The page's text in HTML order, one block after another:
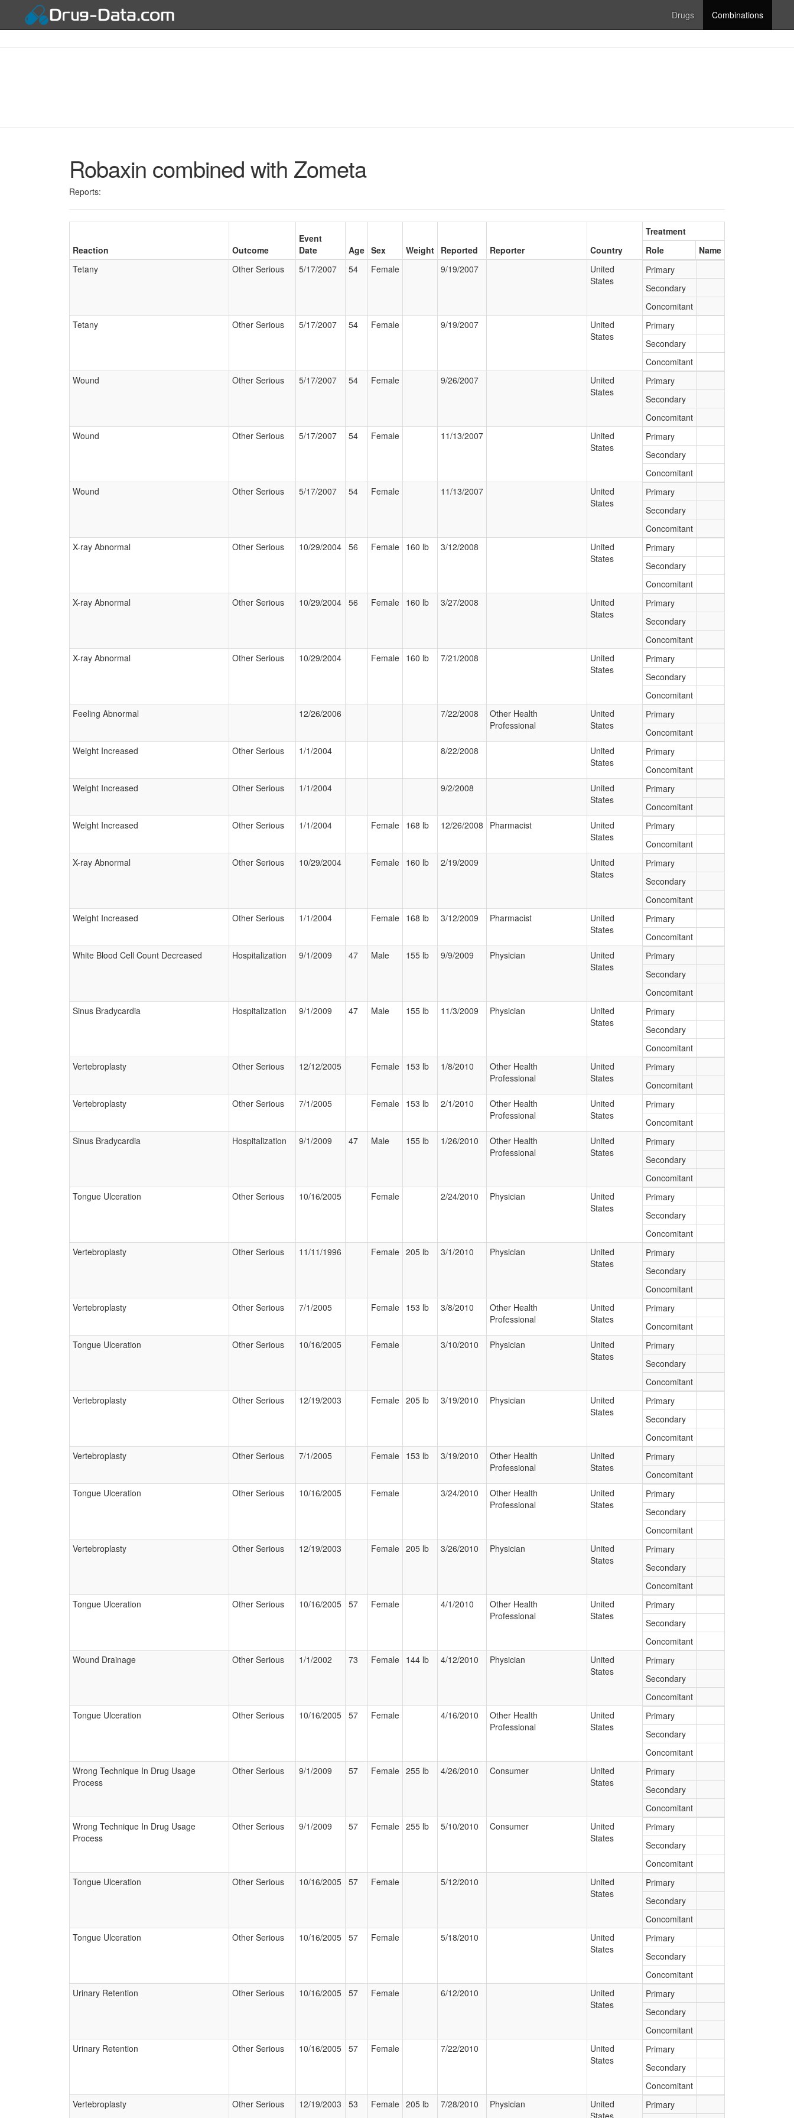
Drugs Combinations
Robaxin combined with Zometa
Reports:
Reaction Outcome
Event
Date
Age Sex Weight Reported Reporter Country
Treatment
Role
Name
Tetany
Other Serious 5/17/2007 54 Female 9/19/2007
United
States
Primary
Secondary
Concomitant
Tetany
Other Serious 5/17/2007 54 Female 9/19/2007
United
States
Primary
Secondary
Concomitant
Wound
Other Serious 5/17/2007 54 Female 9/26/2007
United
States
Primary
Secondary
Concomitant
Wound
Other Serious 5/17/2007 54 Female 11/13/2007
United
States
Primary
Secondary
Concomitant
Wound
Other Serious 5/17/2007 54 Female 11/13/2007
United
States
Primary
Secondary
Concomitant
X-ray Abnormal
Other Serious 10/29/2004 56 Female 160 lb 3/12/2008
United
States
Primary
Secondary
Concomitant
X-ray Abnormal
Other Serious 10/29/2004 56 Female 160 lb 3/27/2008
United
States
Primary
Secondary
Concomitant
X-ray Abnormal
Other Serious 10/29/2004 Female 160 lb 7/21/2008
United
States
Primary
Secondary
Concomitant
Feeling Abnormal
12/26/2006 7/22/2008
Other Health
Professional
United
States
Primary
Concomitant
Weight Increased
Other Serious 1/1/2004 8/22/2008
United
States
Primary
Concomitant
Weight Increased
Other Serious 1/1/2004 9/2/2008
United
States
Primary
Concomitant
Weight Increased
Other Serious 1/1/2004 Female 168 lb 12/26/2008 Pharmacist
United
States
Primary
Concomitant
X-ray Abnormal
Other Serious 10/29/2004 Female 160 lb 2/19/2009
United
States
Primary
Secondary
Concomitant
Weight Increased
Other Serious 1/1/2004 Female 168 lb 3/12/2009 Pharmacist
United
States
Primary
Concomitant
White Blood Cell Count Decreased
Hospitalization 9/1/2009 47 Male 155 lb 9/9/2009 Physician
United
States
Primary
Secondary
Concomitant
Sinus Bradycardia
Hospitalization 9/1/2009 47 Male 155 lb 11/3/2009 Physician
United
States
Primary
Secondary
Concomitant
Vertebroplasty
Other Serious 12/12/2005 Female 153 lb 1/8/2010
Other Health
Professional
United
States
Primary
Concomitant
Vertebroplasty
Other Serious 7/1/2005 Female 153 lb 2/1/2010
Other Health
Professional
United
States
Primary
Concomitant
Sinus Bradycardia
Hospitalization 9/1/2009 47 Male 155 lb 1/26/2010
Other Health
Professional
United
States
Primary
Secondary
Concomitant
Tongue Ulceration
Other Serious 10/16/2005 Female 2/24/2010 Physician
United
States
Primary
Secondary
Concomitant
Vertebroplasty
Other Serious 11/11/1996 Female 205 lb 3/1/2010 Physician
United
States
Primary
Secondary
Concomitant
Vertebroplasty
Other Serious 7/1/2005 Female 153 lb 3/8/2010
Other Health
Professional
United
States
Primary
Concomitant
Tongue Ulceration
Other Serious 10/16/2005 Female 3/10/2010 Physician
United
States
Primary
Secondary
Concomitant
Vertebroplasty
Other Serious 12/19/2003 Female 205 lb 3/19/2010 Physician
United
States
Primary
Secondary
Concomitant
Vertebroplasty
Other Serious 7/1/2005 Female 153 lb 3/19/2010
Other Health
Professional
United
States
Primary
Concomitant
Tongue Ulceration
Other Serious 10/16/2005 Female 3/24/2010
Other Health
Professional
United
States
Primary
Secondary
Concomitant
Vertebroplasty
Other Serious 12/19/2003 Female 205 lb 3/26/2010 Physician
United
States
Primary
Secondary
Concomitant
Tongue Ulceration
Other Serious 10/16/2005 57 Female 4/1/2010
Other Health
Professional
United
States
Primary
Secondary
Concomitant
Wound Drainage
Other Serious 1/1/2002 73 Female 144 lb 4/12/2010 Physician
United
States
Primary
Secondary
Concomitant
Tongue Ulceration
Other Serious 10/16/2005 57 Female 4/16/2010
Other Health
Professional
United
States
Primary
Secondary
Concomitant
Wrong Technique In Drug Usage
Process
Other Serious 9/1/2009 57 Female 255 lb 4/26/2010 Consumer
United
States
Primary
Secondary
Concomitant
Wrong Technique In Drug Usage
Process
Other Serious 9/1/2009 57 Female 255 lb 5/10/2010 Consumer
United
States
Primary
Secondary
Concomitant
Tongue Ulceration
Other Serious 10/16/2005 57 Female 5/12/2010
United
States
Primary
Secondary
Concomitant
Tongue Ulceration
Other Serious 10/16/2005 57 Female 5/18/2010
United
States
Primary
Secondary
Concomitant
Urinary Retention
Other Serious 10/16/2005 57 Female 6/12/2010
United
States
Primary
Secondary
Concomitant
Urinary Retention
Other Serious 10/16/2005 57 Female 7/22/2010
United
States
Primary
Secondary
Concomitant
Vertebroplasty
Other Serious 12/19/2003 53 Female 205 lb 7/28/2010 Physician
United
States
Primary